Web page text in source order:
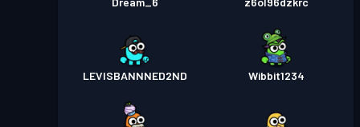
LEVISBANNNED2ND Wibbit1234